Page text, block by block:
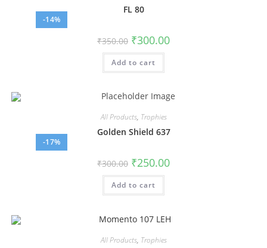
-14%
FL 80
₹350.00 ₹300.00
Add to cart
-17%
All Products, Trophies
Golden Shield 637
₹300.00 ₹250.00
Add to cart
All Products, Trophies